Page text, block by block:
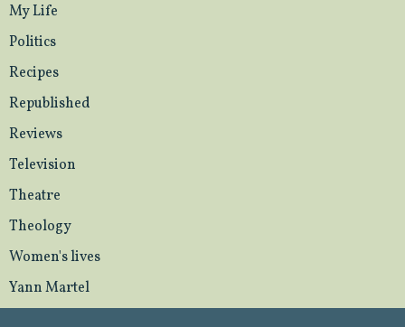
My Life
Politics
Recipes
Republished
Reviews
Television
Theatre
Theology
Women's lives
Yann Martel